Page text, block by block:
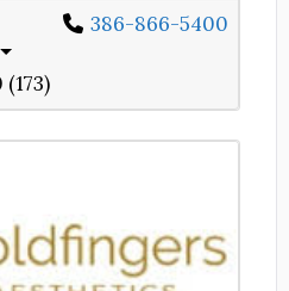
386-866-5400
(173)